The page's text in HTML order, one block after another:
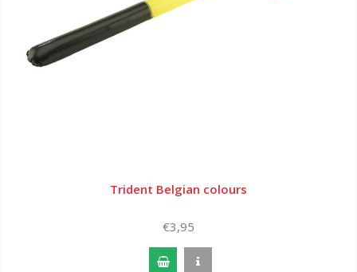
Trident Belgian colours
€3,95